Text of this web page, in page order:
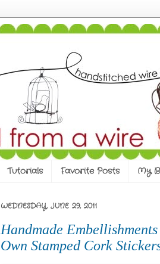
Tutorials Favorite Posts My
WEDNESDAY, JUNE 29, 2011
Handmade
Own Stamped Cork